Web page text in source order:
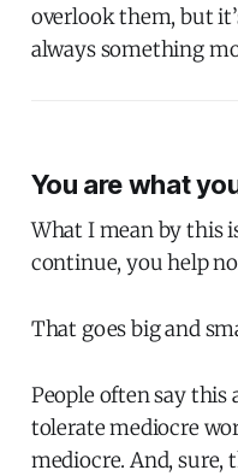
overlook them, but
always something
You are what
What I mean by this
continue, you help
That goes big and
People often say
tolerate mediocre
mediocre. And, sure,